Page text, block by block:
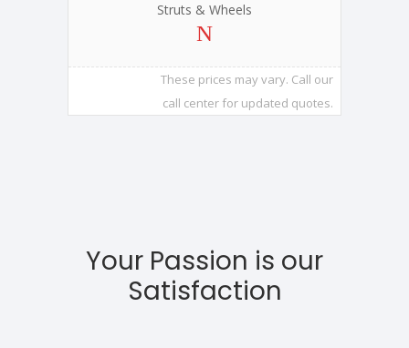
Struts & Wheels
These prices may vary. Call our
call center for updated quotes.
Your Passion is our
Satisfaction